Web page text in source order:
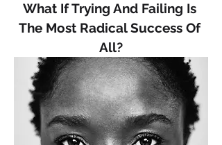
What If Trying And Failing Is
The Most Radical Success Of
All?